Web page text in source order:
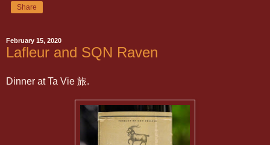
Share
February 15, 2020
Lafleur and SQN Raven
Dinner at Ta Vie 旅.